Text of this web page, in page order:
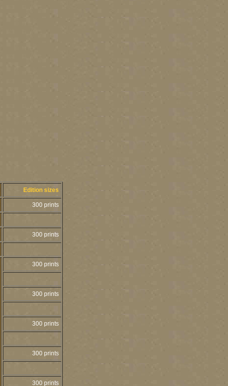
Edition sizes
300 prints
300 prints
300 prints
300 prints
300 prints
300 prints
300 prints